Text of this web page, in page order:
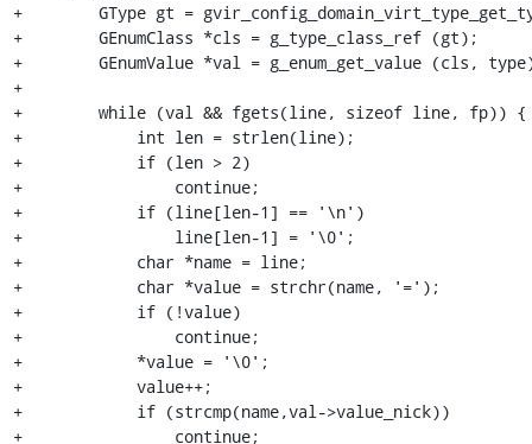
+        GType gt =
+        GEnumClass *cls = g_type_class_ref (gt);
+        GEnumValue *val = g_enum_get_value (cls,
+
+        while (val && fgets(line, sizeof line, fp)) {
+            int len = strlen(line);
+            if (len > 2)
+                continue;
+            if (line[len-1] == '\n')
+                line[len-1] = '\0';
+            char *name = line;
+            char *value = strchr(name, '=');
+            if (!value)
+                continue;
+            *value = '\0';
+            value++;
+            if (strcmp(name,val->value_nick))
+                continue;